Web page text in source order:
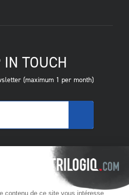
IN TOUCH
(maximum 1 per month)